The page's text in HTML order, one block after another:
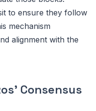
to ensure they follow
mechanism
alignment with the
Consensus